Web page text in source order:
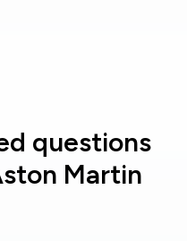
questions
Martin